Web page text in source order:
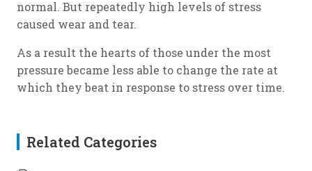
normal. But repeatedly high levels of stress
caused wear and tear.
As a result the hearts of those under the most
pressure became less able to change the rate at
which they beat in response to stress over time.
Related Categories